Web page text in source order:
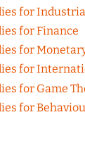
for
for Finance
for
for
for Game
for